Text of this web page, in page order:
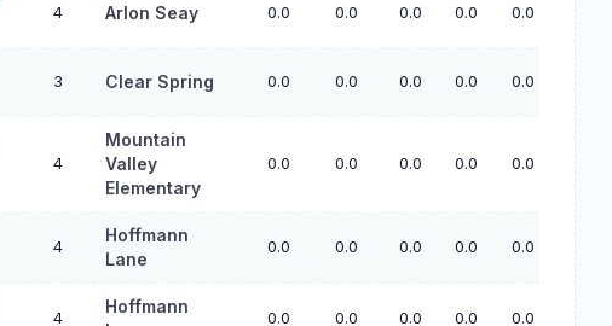
4 Arlon Seay 0.0 0.0 0.0 0.0 0.0
3 Clear Spring 0.0 0.0 0.0 0.0 0.0
4
Mountain
Valley
Elementary
0.0 0.0 0.0 0.0 0.0
4
Hoffmann
Lane
0.0 0.0 0.0 0.0 0.0
4
Hoffmann
0.0 0.0 0.0 0.0 0.0